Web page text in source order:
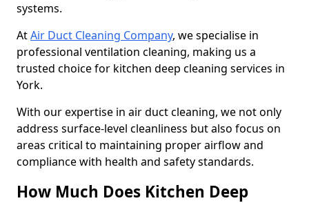
systems.
AtAir Duct Cleaning Company, we specialise in
professional ventilation cleaning, making us a
trusted choice for kitchen deep cleaning services in
York.
With our expertise in air duct cleaning, we not only
address surface-level cleanliness but also focus on
areas critical to maintaining proper airflow and
compliance with health and safety standards.
How Much Does Kitchen Deep